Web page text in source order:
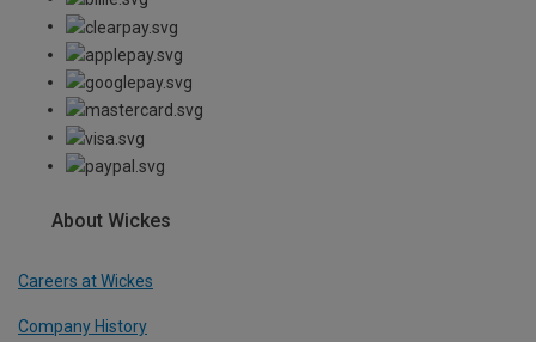
About Wickes
Careers at Wickes
Company History